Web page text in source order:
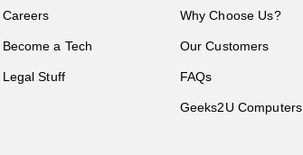
Careers
Become a Tech
Legal Stuff
Why Choose Us?
Our Customers
FAQs
Geeks2U Computers